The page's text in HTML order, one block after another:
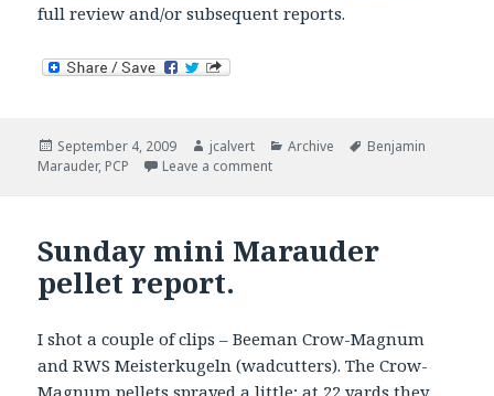
full review and/or subsequent reports.
Posted
on
September 4, 2009 Author
jcalvert Categories
Archive Tags
Benjamin
Marauder, PCP Leave a commenton Marauder First Look
Sunday mini Marauder
pellet report.
I shot a couple of clips – Beeman Crow-Magnum
and RWS Meisterkugeln (wadcutters). The Crow-
Magnum pellets sprayed a little; at 22 yards they